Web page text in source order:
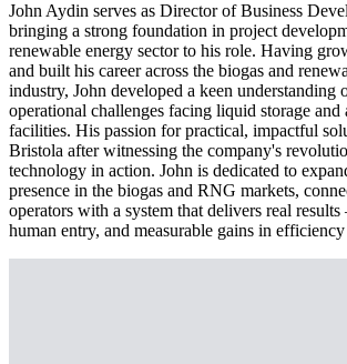
John Aydin serves as Director of Business
bringing a strong foundation in project
renewable energy sector to his role. Having
and built his career across the biogas and
industry, John developed a keen understanding
operational challenges facing liquid storage and
facilities. His passion for practical, impactful
Bristola after witnessing the company's
technology in action. John is dedicated to
presence in the biogas and RNG markets,
operators with a system that delivers real
human entry, and measurable gains in